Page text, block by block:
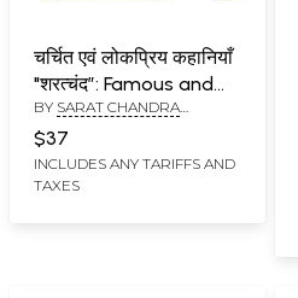
चर्चित एवं लोकप्रिय कहानियाँ
"शरत्चंद”: Famous and
Popular Stories
“Sharatchand”
BY SARAT CHANDRA
$37
INCLUDES ANY TARIFFS AND
TAXES